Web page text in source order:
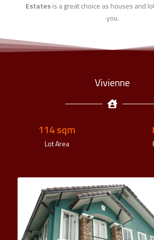
Estatesis a great choice as houses and
you.
Vivienne
Lot Area
140 sqm